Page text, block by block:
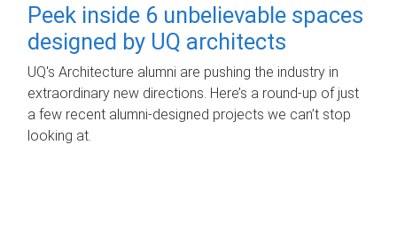
Peek inside 6 unbelievable spaces
designed by UQ architects
UQ's Architecture alumni are pushing the industry in
extraordinary new directions. Here’s a round-up of just
a few recent alumni-designed projects we can’t stop
looking at.